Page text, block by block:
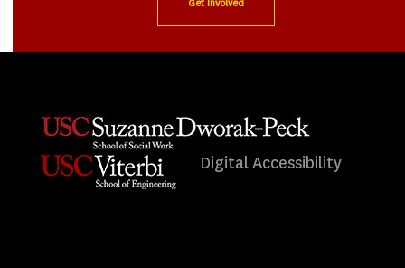
Get Involved
Digital Accessibility